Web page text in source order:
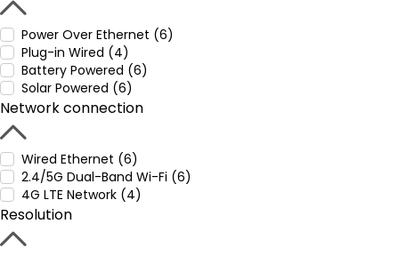
Power Over Ethernet (6)
Plug-in Wired (4)
Battery Powered (6)
Solar Powered (6)
Network connection
Wired Ethernet (6)
2.4/5G Dual-Band Wi-Fi (6)
4G LTE Network (4)
Resolution